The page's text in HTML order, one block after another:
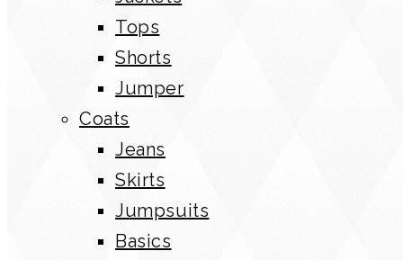
Tops
Shorts
Jumper
Coats
Jeans
Skirts
Jumpsuits
Basics